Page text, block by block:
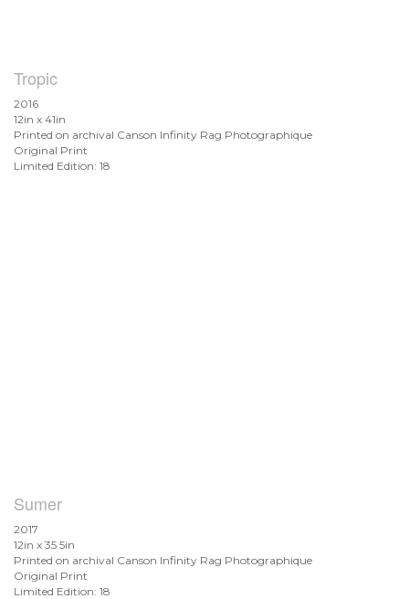
Tropic
2016
12in x 41in
Printed on archival Canson Infinity Rag Photographique
Original Print
Limited Edition: 18
Sumer
2017
12in x 35.5in
Printed on archival Canson Infinity Rag Photographique
Original Print
Limited Edition: 18